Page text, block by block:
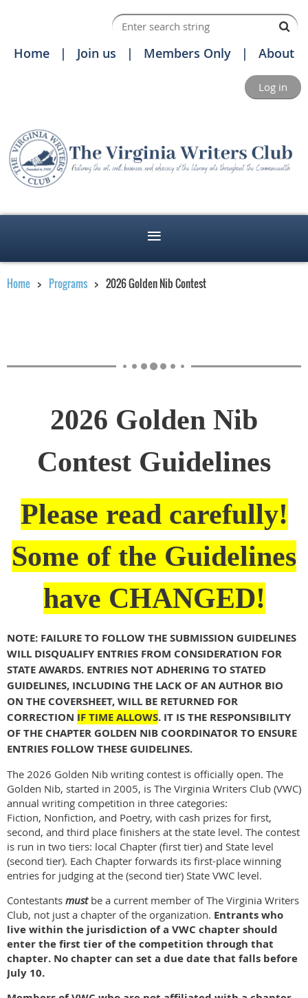
Home Join us Members Only About
Log in
Home Programs 2026 Golden Nib Contest
2026 Golden Nib
Contest Guidelines
Please read carefully!
Some of the Guidelines
have CHANGED!
NOTE: FAILURE TO FOLLOW THE SUBMISSION GUIDELINES
WILL DISQUALIFY ENTRIES FROM CONSIDERATION FOR
STATE AWARDS. ENTRIES NOT ADHERING TO STATED
GUIDELINES, INCLUDING THE LACK OF AN AUTHOR BIO
ON THE COVERSHEET, WILL BE RETURNED FOR
CORRECTION IF TIME ALLOWS. IT IS THE RESPONSIBILITY
OF THE CHAPTER GOLDEN NIB COORDINATOR TO ENSURE
ENTRIES FOLLOW THESE GUIDELINES.
The 2026 Golden Nib writing contest is officially open. The
Golden Nib, started in 2005, is The Virginia Writers Club (VWC)
annual writing competition in three categories:
Fiction, Nonfiction, and Poetry, with cash prizes for first,
second, and third place finishers at the state level. The contest
is run in two tiers: local Chapter (first tier) and State level
(second tier). Each Chapter forwards its first-place winning
entries for judging at the (second tier) State VWC level.
Contestants mustbe a current member of The Virginia Writers
Club, not just a chapter of the organization. Entrants who
live within the jurisdiction of a VWC chaptershould
enter the first tier of the competition through that
chapter. No chapter can set a due date that falls before
July 10.